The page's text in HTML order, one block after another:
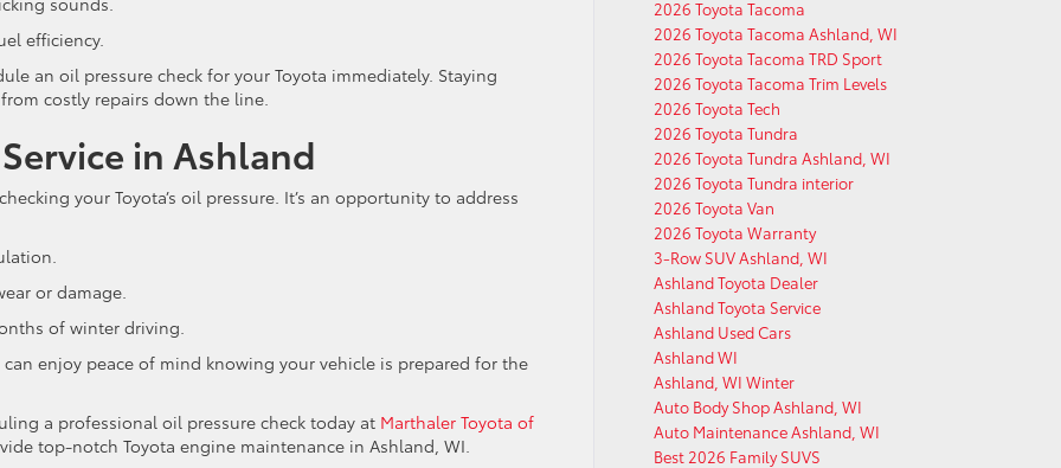
efficiency.
an oil pressure check for your Toyota immediately. Staying
costly repairs down the line.
in Ashland
your Toyota’s oil pressure. It’s an opportunity to address
or damage.
of winter driving.
enjoy peace of mind knowing your vehicle is prepared for the
a professional oil pressure check today at Marthaler Toyota of
top-notch Toyota engine maintenance in Ashland, WI.
2026 Toyota Tacoma
2026 Toyota Tacoma Ashland, WI
2026 Toyota Tacoma TRD Sport
2026 Toyota Tacoma Trim Levels
2026 Toyota Tech
2026 Toyota Tundra
2026 Toyota Tundra Ashland, WI
2026 Toyota Tundra interior
2026 Toyota Van
2026 Toyota Warranty
3-Row SUV Ashland, WI
Ashland Toyota Dealer
Ashland Toyota Service
Ashland Used Cars
Ashland WI
Ashland, WI Winter
Auto Body Shop Ashland, WI
Auto Maintenance Ashland, WI
Best 2026 Family SUVS